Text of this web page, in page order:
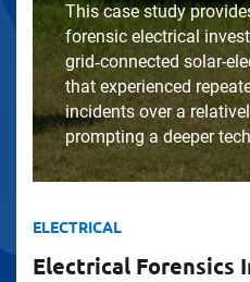
This case study
forensic electrical
grid‑connected solar-
that experienced
incidents over a
prompting a deeper
ELECTRICAL
Electrical Forensics